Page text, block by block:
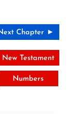
Chapter ►
New Testament
Numbers